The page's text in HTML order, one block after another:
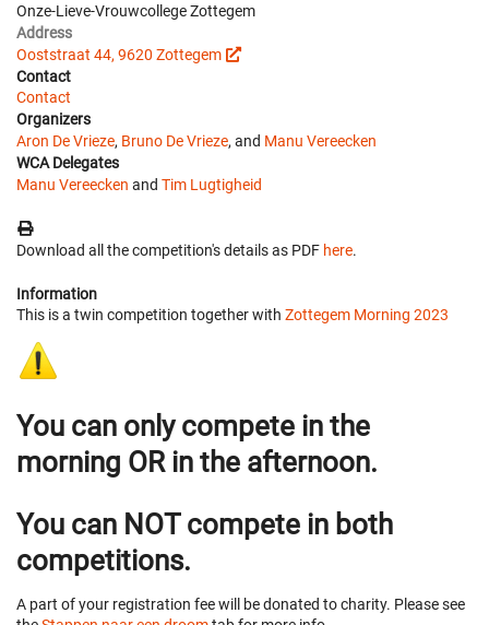
Onze-Lieve-Vrouwcollege Zottegem
Address
Ooststraat 44, 9620 Zottegem
Contact
Contact
Organizers
Aron De Vrieze, Bruno De Vrieze, and Manu Vereecken
WCA Delegates
Manu Vereecken and Tim Lugtigheid
Download all the competition's details as PDF here.
Information
This is a twin competition together with Zottegem Morning 2023
You can only compete in the
morning OR in the afternoon.
You can NOT compete in both
competitions.
A part of your registration fee will be donated to charity. Please see